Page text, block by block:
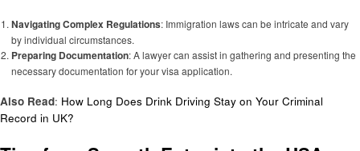
Navigating Complex Regulations: Immigration laws can be intricate and vary
by individual circumstances.
Preparing Documentation: A lawyer can assist in gathering and presenting the
necessary documentation for your visa application.
Also Read: How Long Does Drink Driving Stay on Your Criminal
Record in UK?